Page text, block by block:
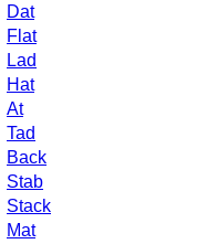
Dat
Flat
Lad
Hat
At
Tad
Back
Stab
Stack
Mat